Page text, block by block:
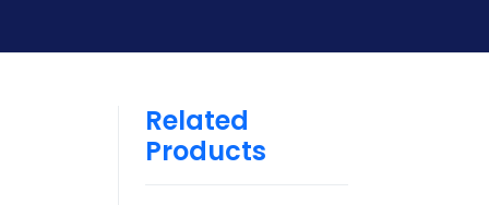
Related
Products